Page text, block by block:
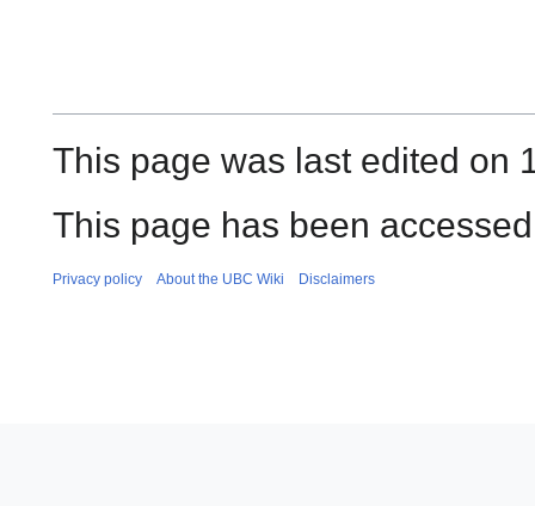
This page was last edited on
This page has been
Privacy policy About the UBC Wiki Disclaimers